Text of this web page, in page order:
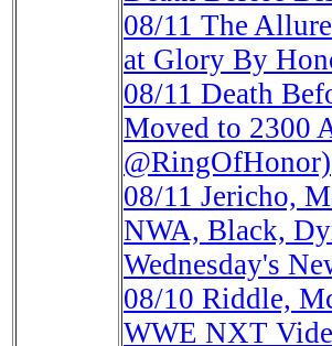
08/11 The
at Glory By
08/11 Death
Moved to 2300
@RingOfHonor)
08/11 Jericho,
NWA, Black,
Wednesday's
08/10 Riddle,
WWE NXT